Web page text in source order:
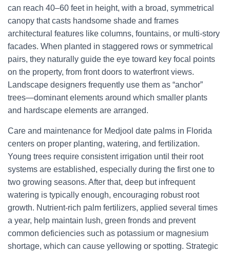
can reach 40–60 feet in height, with a broad, symmetrical
canopy that casts handsome shade and frames
architectural features like columns, fountains, or multi-story
facades. When planted in staggered rows or symmetrical
pairs, they naturally guide the eye toward key focal points
on the property, from front doors to waterfront views.
Landscape designers frequently use them as “anchor”
trees—dominant elements around which smaller plants
and hardscape elements are arranged.
Care and maintenance for Medjool date palms in Florida
centers on proper planting, watering, and fertilization.
Young trees require consistent irrigation until their root
systems are established, especially during the first one to
two growing seasons. After that, deep but infrequent
watering is typically enough, encouraging robust root
growth. Nutrient-rich palm fertilizers, applied several times
a year, help maintain lush, green fronds and prevent
common deficiencies such as potassium or magnesium
shortage, which can cause yellowing or spotting. Strategic